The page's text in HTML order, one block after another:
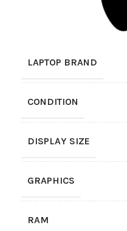
LAPTOP BRAND
CONDITION
DISPLAY SIZE
GRAPHICS
RAM